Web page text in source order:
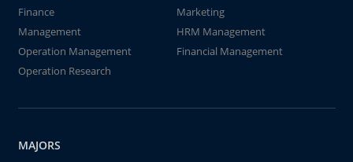
Finance
Marketing
Management
HRM Management
Operation Management
Financial Management
Operation Research
MAJORS